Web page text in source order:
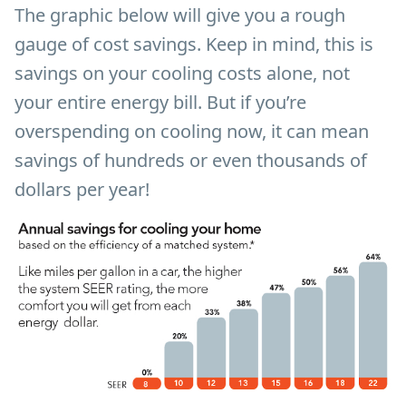
The graphic below will give you a rough
gauge of cost savings. Keep in mind, this is
savings on your cooling costs alone, not
your entire energy bill. But if you’re
overspending on cooling now, it can mean
savings of hundreds or even thousands of
dollars per year!